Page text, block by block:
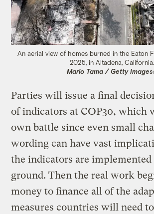
An aerial view of homes burned in the Eaton
2025, in Altadena, California.
Mario Tama / Getty
Parties will issue a final
of indicators at COP30, which
own battle since even small
wording can have vast
the indicators are implemented
ground. Then the real work
money to finance all of the
measures countries will need